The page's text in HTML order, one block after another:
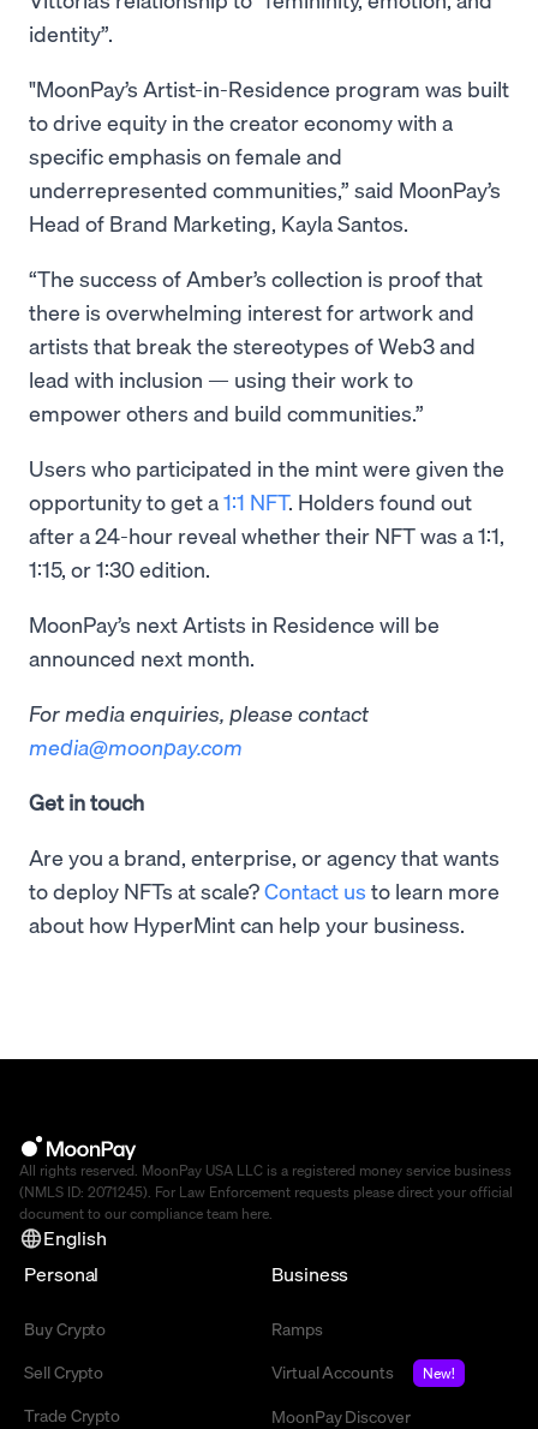
identity”.
"MoonPay’s Artist-in-Residence program was built
to drive equity in the creator economy with a
specific emphasis on female and
underrepresented communities,” said MoonPay’s
Head of Brand Marketing, Kayla Santos.
“The success of Amber’s collection is proof that
there is overwhelming interest for artwork and
artists that break the stereotypes of Web3 and
lead with inclusion — using their work to
empower others and build communities.”
Users who participated in the mint were given the
opportunity to get a1:1 NFT. Holders found out
after a 24-hour reveal whether their NFT was a 1:1,
1:15, or 1:30 edition.
MoonPay’s next Artists in Residence will be
announced next month.
For media enquiries, please contact
media@moonpay.com
Get in touch
Are you a brand, enterprise, or agency that wants
to deploy NFTs at scale?Contact us to learn more
about how HyperMint can help your business.
All rights reserved. MoonPay USA LLC is a registered money service business
(NMLS ID: 2071245). For Law Enforcement requests please direct your official
document to our compliance team here.
English
Personal
Buy Crypto
Sell Crypto
Trade Crypto
Business
Ramps
Virtual Accounts
New!
MoonPay Discover